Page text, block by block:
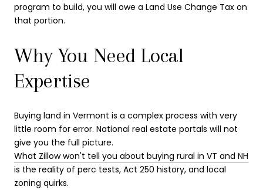
program to build, you will owe a Land Use Change Tax on
that portion.
Why You Need Local
Expertise
Buying land in Vermont is a complex process with very
little room for error. National real estate portals will not
give you the full picture.
What Zillow won't tell you about buying rural in VT and NH
is the reality of perc tests, Act 250 history, and local
zoning quirks.